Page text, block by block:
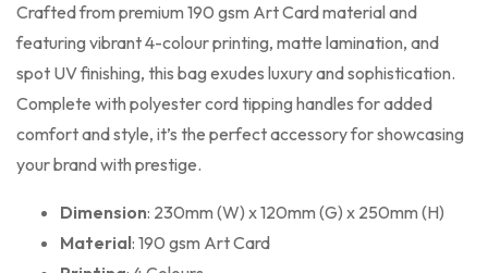
Crafted from premium 190 gsm Art Card material and
featuring vibrant 4-colour printing, matte lamination, and
spot UV finishing, this bag exudes luxury and sophistication.
Complete with polyester cord tipping handles for added
comfort and style, it’s the perfect accessory for showcasing
your brand with prestige.
Dimension: 230mm (W) x 120mm (G) x 250mm (H)
Material: 190 gsm Art Card